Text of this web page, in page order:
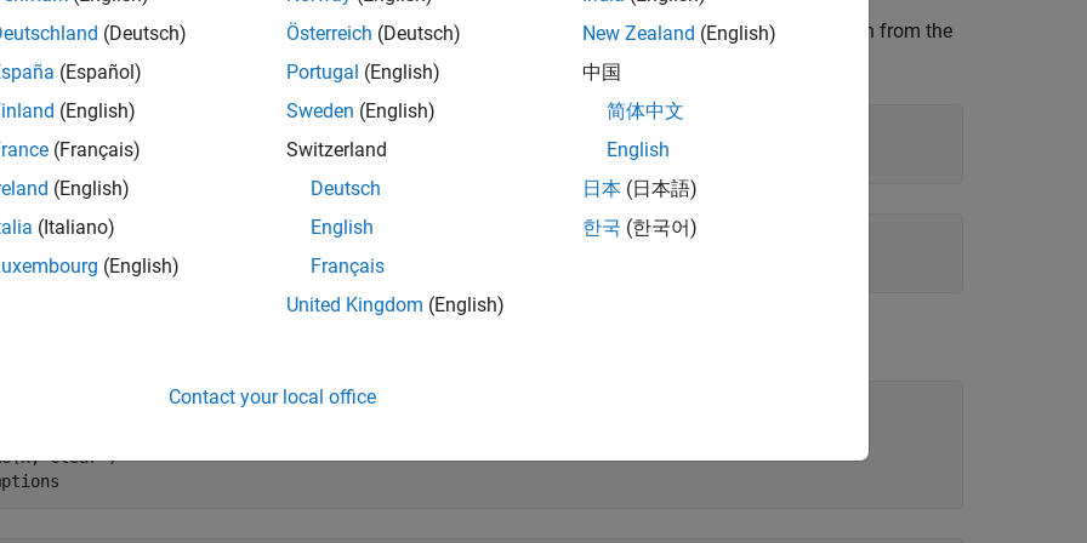
the variablexusing the commandclear x, the MATLAB workspace does not clear the assumption from the
engine workspace.
(Deutsch)
(Español)
(English)
(Français)
(English)
(Italiano)
(English)
Österreich (Deutsch)
Portugal (English)
Sweden (English)
Switzerland
Deutsch
English
Français
United Kingdom (English)
New Zealand (English)
中国
简体中文
English
日本 (日本語)
한국 (한국어)
Contact your local office